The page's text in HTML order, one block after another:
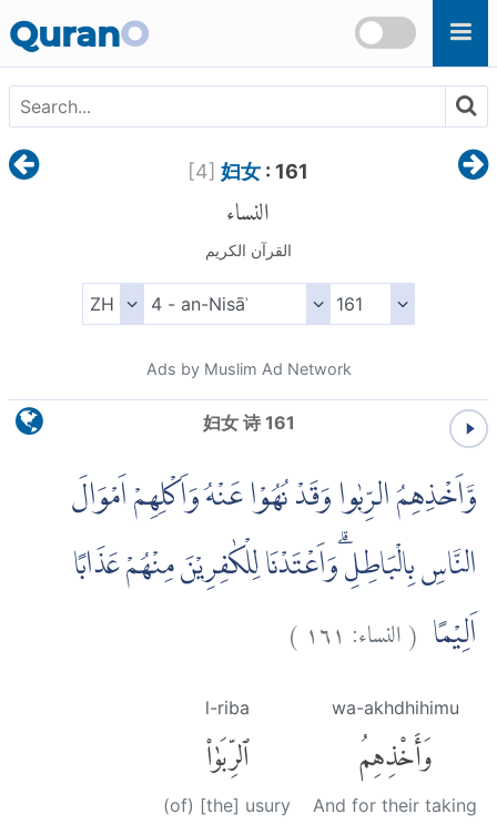
QuranO
[4] 妇女 : 161
النساء
القرآن الكريم
Ads by Muslim Ad Network
妇女 诗 161
وَّاَخْذِهِمُ الرِّبٰوا وَقَدْ نُهُوْا عَنْهُ وَاَكْلِهِمْ اَمْوَالَ
النَّاسِ بِالْبَاطِلِ ۗوَاَعْتَدْنَا لِلْكٰفِرِيْنَ مِنْهُمْ عَذَابًا
اَلِيْمًا (النساء: ١٦١ )
wa-akhdhihimu
وَأَخْذِهِمُ
And for their taking
l-riba
ٱلرِّبَوٰا۟
(of) [the] usury